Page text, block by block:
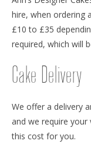
hire, when ordering
£10 to £35
required, which will
Cake Delivery
We offer a delivery
and we require your
this cost for you.